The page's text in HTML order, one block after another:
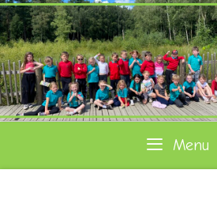
Skip
to
content
Menu